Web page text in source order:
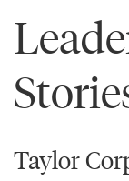
Taylor